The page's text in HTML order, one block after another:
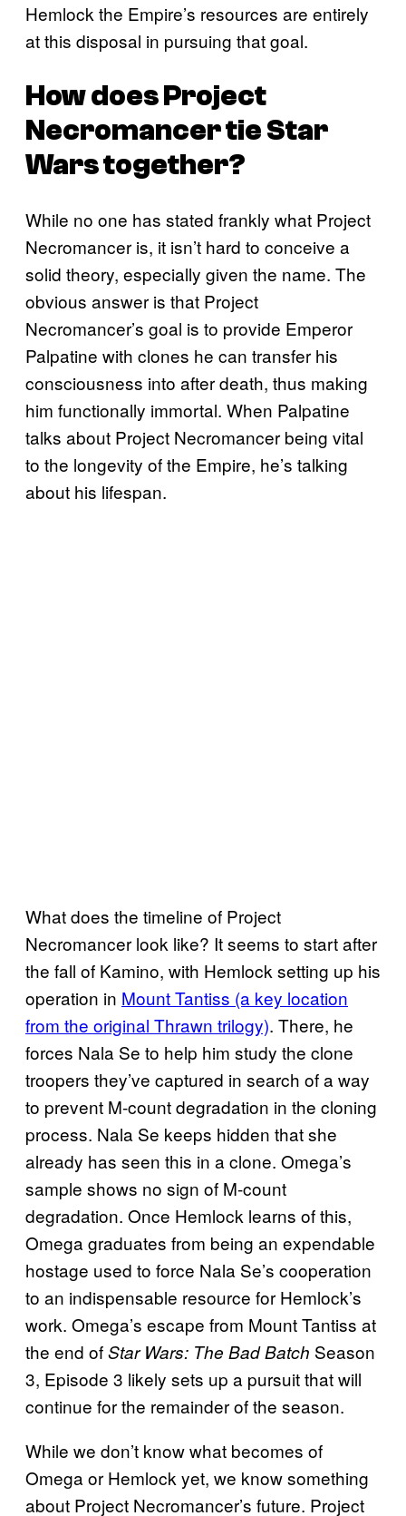
Hemlock the Empire’s resources are entirely
at this disposal in pursuing that goal.
How does Project
Necromancer tie Star
Wars together?
While no one has stated frankly what Project
Necromancer is, it isn’t hard to conceive a
solid theory, especially given the name. The
obvious answer is that Project
Necromancer’s goal is to provide Emperor
Palpatine with clones he can transfer his
consciousness into after death, thus making
him functionally immortal. When Palpatine
talks about Project Necromancer being vital
to the longevity of the Empire, he’s talking
about his lifespan.
What does the timeline of Project
Necromancer look like? It seems to start after
the fall of Kamino, with Hemlock setting up his
operation in Mount Tantiss (a key location
from the original Thrawn trilogy). There, he
forces Nala Se to help him study the clone
troopers they’ve captured in search of a way
to prevent M-count degradation in the cloning
process. Nala Se keeps hidden that she
already has seen this in a clone. Omega’s
sample shows no sign of M-count
degradation. Once Hemlock learns of this,
Omega graduates from being an expendable
hostage used to force Nala Se’s cooperation
to an indispensable resource for Hemlock’s
work. Omega’s escape from Mount Tantiss at
the end ofStar Wars: The Bad Batch Season
3, Episode 3 likely sets up a pursuit that will
continue for the remainder of the season.
While we don’t know what becomes of
Omega or Hemlock yet, we know something
about Project Necromancer’s future. Project